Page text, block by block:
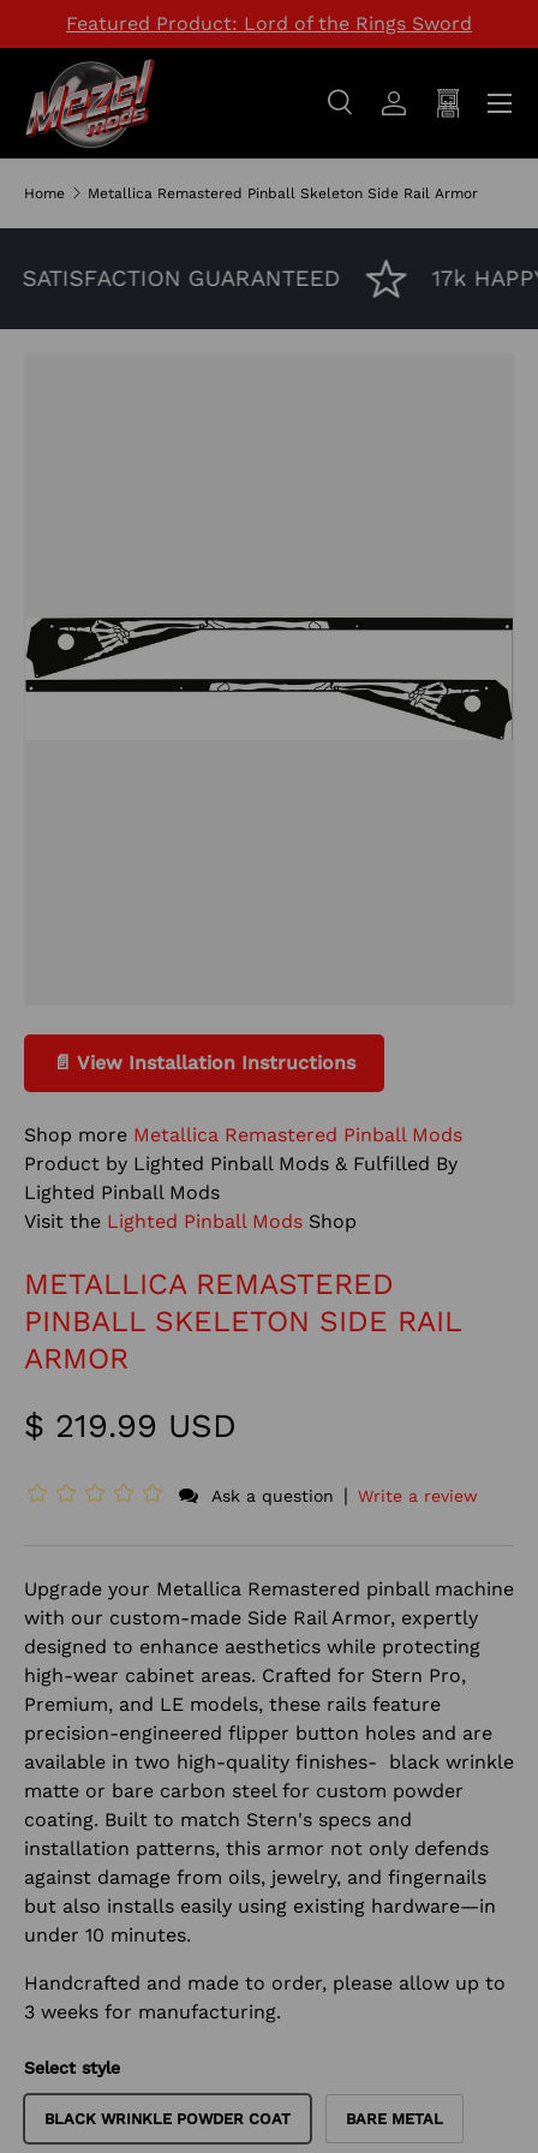
Featured Product: Lord of the Rings Sword
Search
SearchLog inCart
Menu
Home Metallica Remastered Pinball Skeleton Side Rail Armor
SATISFACTION GUARANTEED 17k
📄 View Installation Instructions
Shop more Metallica Remastered Pinball Mods
Product by Lighted Pinball Mods & Fulfilled By
Lighted Pinball Mods
Visit the Lighted Pinball Mods Shop
METALLICA REMASTERED
PINBALL SKELETON SIDE RAIL
ARMOR
$ 219.99 USD
Ask a question | Write a review
Upgrade your Metallica Remastered pinball machine
with our custom-made Side Rail Armor, expertly
designed to enhance aesthetics while protecting
high-wear cabinet areas. Crafted for Stern Pro,
Premium, and LE models, these rails feature
precision-engineered flipper button holes and are
available in two high-quality finishes- black wrinkle
matte or bare carbon steel for custom powder
coating. Built to match Stern's specs and
installation patterns, this armor not only defends
against damage from oils, jewelry, and fingernails
but also installs easily using existing hardware—in
under 10 minutes.
Handcrafted and made to order, please allow up to
3 weeks for manufacturing.
Select style
BLACK WRINKLE POWDER COAT BARE METAL